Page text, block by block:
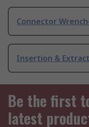
Connector
Insertion &
Be the first
latest